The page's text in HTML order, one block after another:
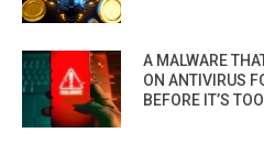
A MALWARE
ON ANTIVIRUS
BEFORE IT’S